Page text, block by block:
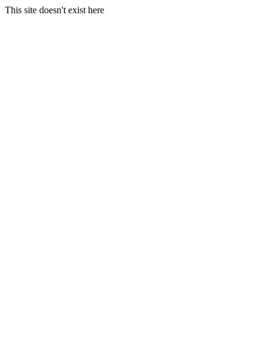
This site doesn't exist here